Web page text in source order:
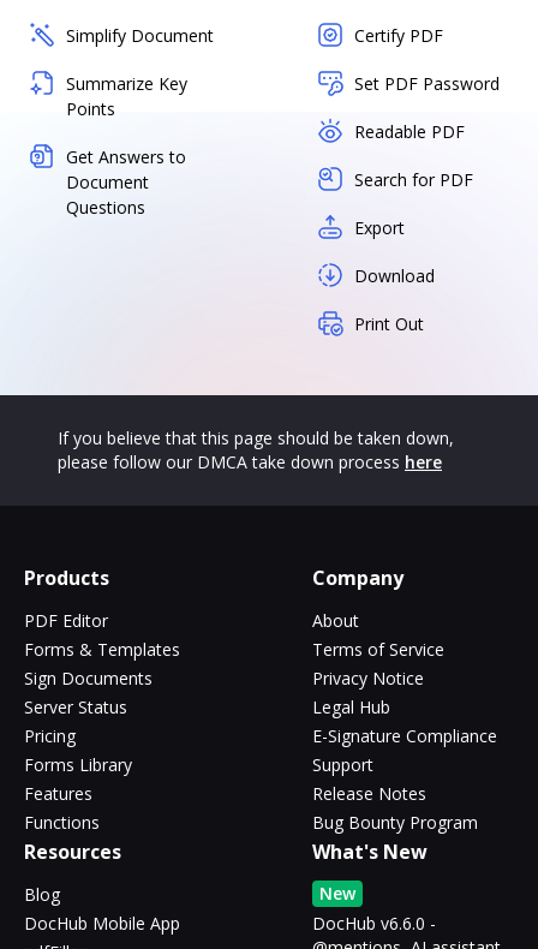
Simplify Document
Summarize Key
Points
Get Answers to
Document
Questions
Certify PDF
Set PDF Password
Readable PDF
Search for PDF
Export
Download
Print Out
If you believe that this page should be taken down,
please follow our DMCA take down process here
Products
PDF Editor
Forms & Templates
Sign Documents
Server Status
Pricing
Forms Library
Features
Functions
Company
About
Terms of Service
Privacy Notice
Legal Hub
E-Signature Compliance
Support
Release Notes
Bug Bounty Program
Resources
Blog
DocHub Mobile App
What's New
New
DocHub v6.6.0 -